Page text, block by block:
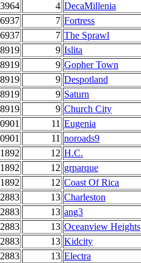
4 DecaMillenia
7 Fortress
7 The Sprawl
9 Islita
9 Gopher Town
9 Despotland
9 Saturn
9 Church City
11 Eugenia
11 noroads9
12 H.C.
12 grparque
12 Coast Of Rica
13 Charleston
13 ang3
13 Oceanview Heights
13 Kidcity
13 Electra